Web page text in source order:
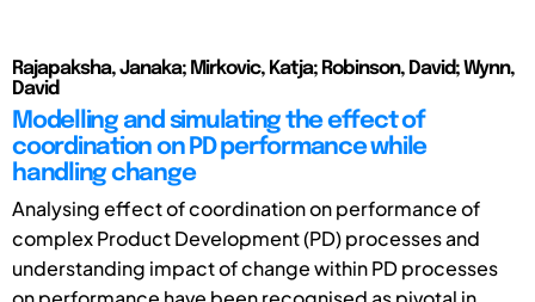
Rajapaksha, Janaka; Mirkovic, Katja; Robinson, David; Wynn,
David
Modelling and simulating the effect of
coordination on PD performance while
handling change
Analysing effect of coordination on performance of
complex Product Development (PD) processes and
understanding impact of change within PD processes